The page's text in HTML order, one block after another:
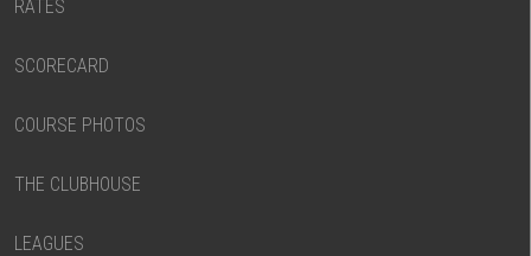
RATES
SCORECARD
COURSE PHOTOS
THE CLUBHOUSE
LEAGUES